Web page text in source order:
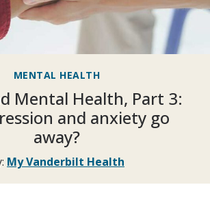
MENTAL HEALTH
Mental Health, Part 3:
and anxiety go
away?
My Vanderbilt Health